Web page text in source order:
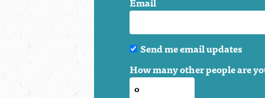
Send me email updates
How many other people are